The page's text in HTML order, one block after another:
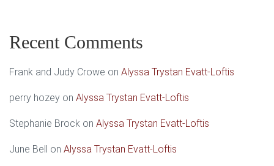
Recent Comments
Frank and Judy Crowe on Alyssa Trystan Evatt-Loftis
perry hozey on Alyssa Trystan Evatt-Loftis
Stephanie Brock on Alyssa Trystan Evatt-Loftis
June Bell on Alyssa Trystan Evatt-Loftis